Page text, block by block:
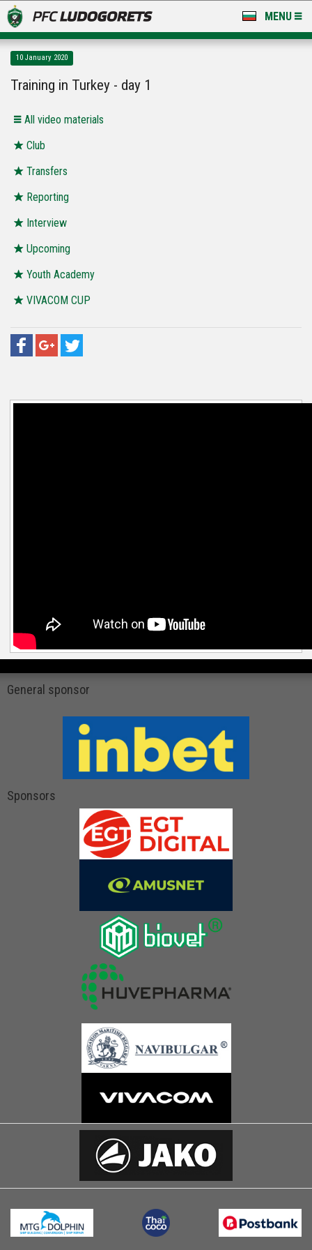
MENU
LUDOGORETS TV
STADIUM & BASES
CLUB
FOR FANS
10 January 2020
Training in Turkey - day 1
All video materials
Club
Transfers
Reporting
Interview
Upcoming
Youth Academy
VIVACOM CUP
General sponsor
Sponsors